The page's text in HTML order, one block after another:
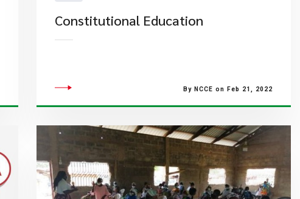
Constitutional Education
By NCCE on Feb 21, 2022